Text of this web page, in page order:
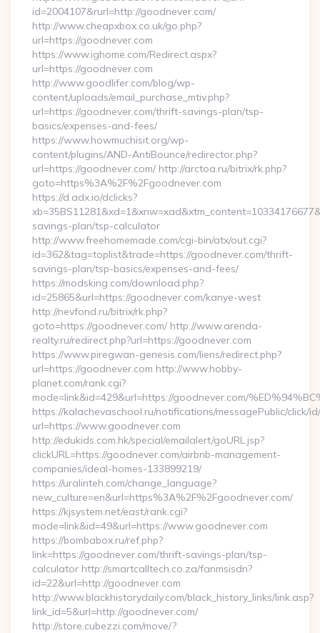
id=2004107&rurl=http://goodnever.com/
http://www.cheapxbox.co.uk/go.php?
url=https://goodnever.com
https://www.ighome.com/Redirect.aspx?
url=https://goodnever.com
http://www.goodlifer.com/blog/wp-
content/uploads/email_purchase_mtiv.php?
url=https://goodnever.com/thrift-savings-plan/tsp-
basics/expenses-and-fees/
https://www.howmuchisit.org/wp-
content/plugins/AND-AntiBounce/redirector.php?
url=https://goodnever.com/ http://arctoa.ru/bitrix/rk.php?
goto=https%3A%2F%2Fgoodnever.com
https://d.adx.io/dclicks?
savings-plan/tsp-calculator
http://www.freehomemade.com/cgi-bin/atx/out.cgi?
id=362&tag=toplist&trade=https://goodnever.com/thrift-
savings-plan/tsp-basics/expenses-and-fees/
https://modsking.com/download.php?
id=25865&url=https://goodnever.com/kanye-west
http://nevfond.ru/bitrix/rk.php?
goto=https://goodnever.com/ http://www.arenda-
realty.ru/redirect.php?url=https://goodnever.com
https://www.piregwan-genesis.com/liens/redirect.php?
url=https://goodnever.com http://www.hobby-
planet.com/rank.cgi?
mode=link&id=429&url=https://goodnever.com/
https://kalachevaschool.ru/notifications/messagePublic/click/
url=https://www.goodnever.com
http://edukids.com.hk/special/emailalert/goURL.jsp?
clickURL=https://goodnever.com/airbnb-management-
companies/ideal-homes-133899219/
https://uralinteh.com/change_language?
new_culture=en&url=https%3A%2F%2Fgoodnever.com/
https://kjsystem.net/east/rank.cgi?
mode=link&id=49&url=https://www.goodnever.com
https://bombabox.ru/ref.php?
link=https://goodnever.com/thrift-savings-plan/tsp-
calculator http://smartcalltech.co.za/fanmsisdn?
id=22&url=http://goodnever.com
http://www.blackhistorydaily.com/black_history_links/link.asp?
link_id=5&url=http://goodnever.com/
http://store.cubezzi.com/move/?